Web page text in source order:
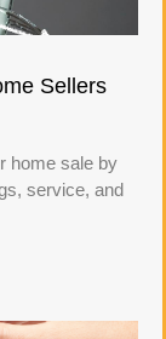
Sellers
home sale by
service, and